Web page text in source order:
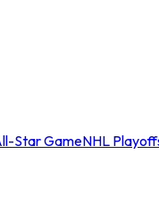
Star GameNHL